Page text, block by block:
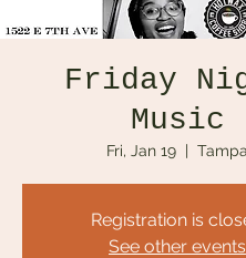
Friday
Music
Fri, Jan 19
  |
Tampa
Registration is
See other events